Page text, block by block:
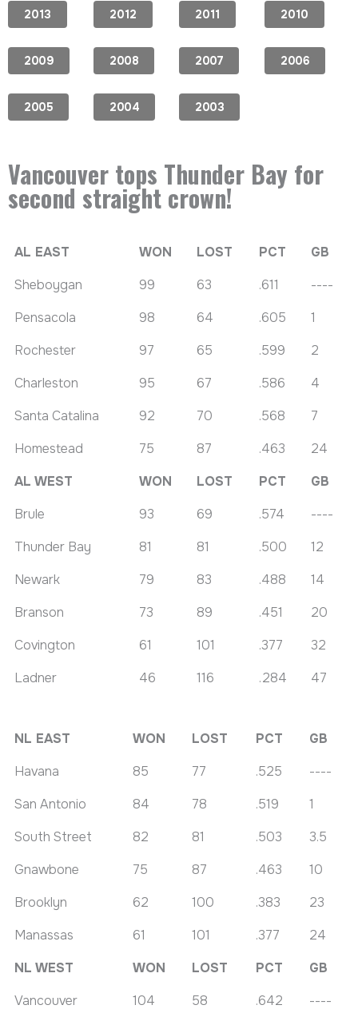
2013 2012 2011 2010
2009 2008 2007 2006
2005 2004 2003
Vancouver tops Thunder Bay for
second straight crown!
AL EAST WON LOST PCT
GB
Sheboygan
99 63 .611
----
Pensacola
98 64 .605
1
Rochester
97 65 .599
2
Charleston
95 67 .586
4
Santa Catalina
92 70 .568
7
Homestead
75 87 .463
24
AL WEST
WON LOST PCT
GB
Brule
93 69 .574
----
Thunder Bay
81 81 .500
12
Newark
79 83 .488
14
Branson
73 89 .451
20
Covington
61 101 .377
32
Ladner
46 116 .284 47
NL EAST WON LOST PCT
GB
Havana
85 77 .525
----
San Antonio
84 78 .519
1
South Street
82 81 .503
3.5
Gnawbone
75 87 .463
10
Brooklyn
62 100 .383
23
Manassas
61 101 .377
24
NL WEST
WON LOST PCT
GB
Vancouver
104 58 .642
----